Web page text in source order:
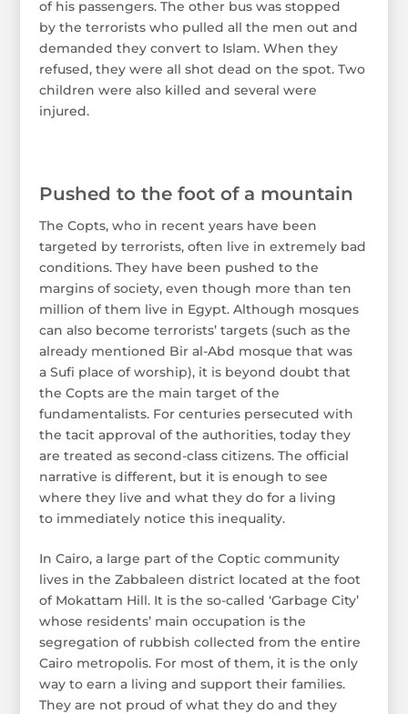
of his passengers. The other bus was stopped
by the terrorists who pulled all the men out and
demanded they convert to Islam. When they
refused, they were all shot dead on the spot. Two
children were also killed and several were
injured.
Pushed to the foot of a mountain
The Copts, who in recent years have been
targeted by terrorists, often live in extremely bad
conditions. They have been pushed to the
margins of society, even though more than ten
million of them live in Egypt. Although mosques
can also become terrorists’ targets (such as the
already mentioned Bir al-Abd mosque that was
a Sufi place of worship), it is beyond doubt that
the Copts are the main target of the
fundamentalists. For centuries persecuted with
the tacit approval of the authorities, today they
are treated as second-class citizens. The official
narrative is different, but it is enough to see
where they live and what they do for a living
to immediately notice this inequality.
In Cairo, a large part of the Coptic community
lives in the Zabbaleen district located at the foot
of Mokattam Hill. It is the so-called ‘Garbage City’
whose residents’ main occupation is the
segregation of rubbish collected from the entire
Cairo metropolis. For most of them, it is the only
way to earn a living and support their families.
They are not proud of what they do and they